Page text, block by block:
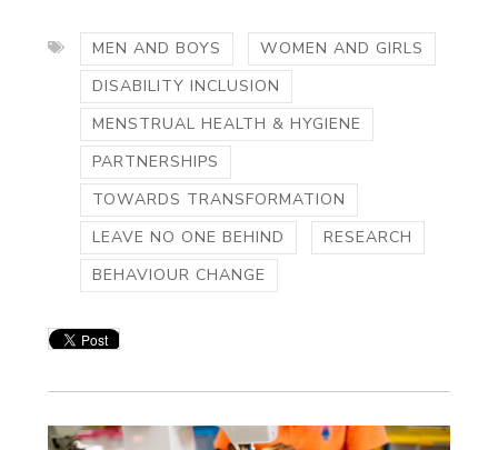
MEN AND BOYS
WOMEN AND GIRLS
DISABILITY INCLUSION
MENSTRUAL HEALTH & HYGIENE
PARTNERSHIPS
TOWARDS TRANSFORMATION
LEAVE NO ONE BEHIND
RESEARCH
BEHAVIOUR CHANGE